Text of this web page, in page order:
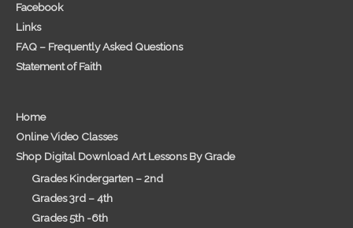
Facebook
Links
FAQ – Frequently Asked Questions
Statement of Faith
Home
Online Video Classes
Shop Digital Download Art Lessons By Grade
Grades Kindergarten – 2nd
Grades 3rd – 4th
Grades 5th -6th